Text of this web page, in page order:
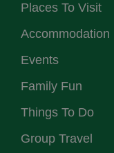
Places To Visit
Accommodation
Events
Family Fun
Things To Do
Group Travel